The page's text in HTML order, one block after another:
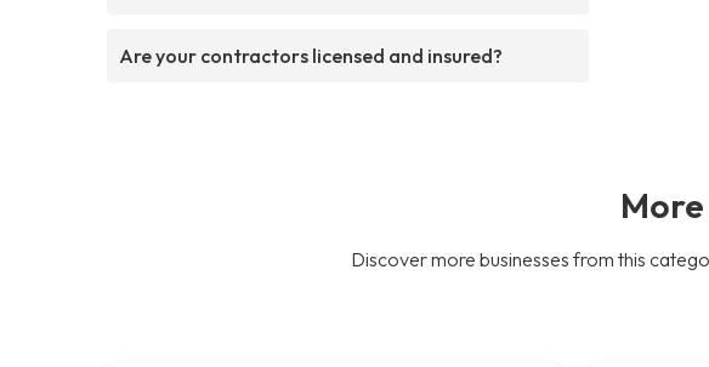
Are your contractors licensed and insured?
Discover more businesses from this